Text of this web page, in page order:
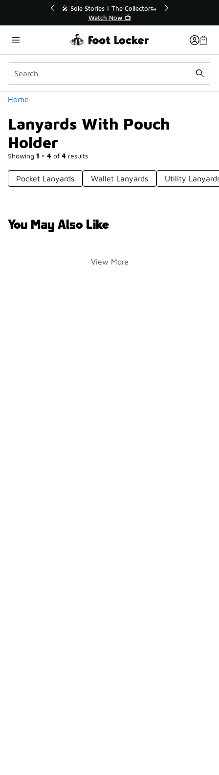
💥 Up to 40% Off Sale Extended🔥
Shop the Sale 💣
Home
Lanyards With Pouch
Holder
Showing 1 - 4 of 4 results
Categories
Pocket Lanyards Wallet Lanyards Utility
You May Also Like
View More